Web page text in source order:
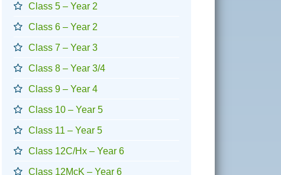
Class 5 – Year 2
Class 6 – Year 2
Class 7 – Year 3
Class 8 – Year 3/4
Class 9 – Year 4
Class 10 – Year 5
Class 11 – Year 5
Class 12C/Hx – Year 6
Class 12McK – Year 6